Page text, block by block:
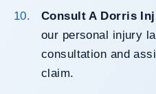
Consult A Dorris
our personal injury
consultation and
claim.